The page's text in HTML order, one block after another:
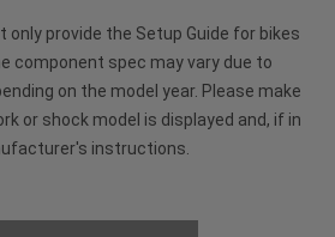
only provide the Setup Guide for bikes
component spec may vary due to
on the model year. Please make
or shock model is displayed and, if in
instructions.